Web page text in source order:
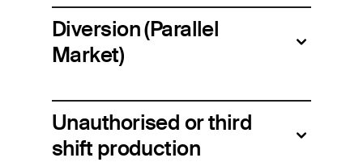
Diversion (Parallel
Market)
Unauthorised or third
shift production